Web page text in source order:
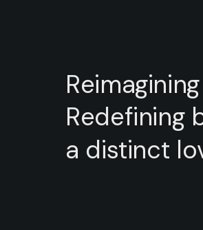
Reimagining
Redefining
a distinct